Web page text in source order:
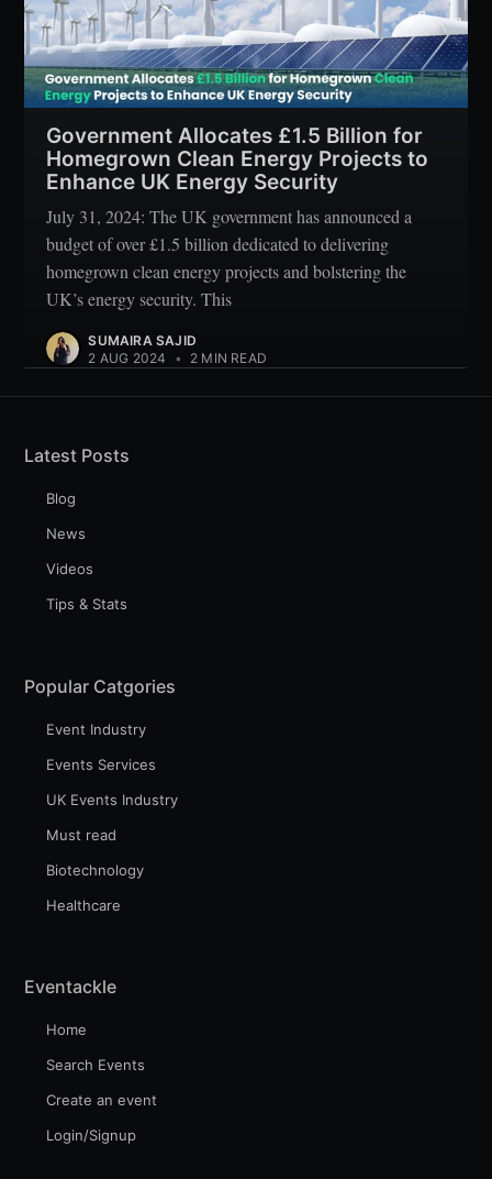
Government Allocates £1.5 Billion for
Homegrown Clean Energy Projects to
Enhance UK Energy Security
July 31, 2024: The UK government has announced a
budget of over £1.5 billion dedicated to delivering
homegrown clean energy projects and bolstering the
UK’s energy security. This
SUMAIRA SAJID
2 AUG 2024
• 2 MIN READ
Latest Posts
Blog
News
Videos
Tips & Stats
Popular Catgories
Event Industry
Events Services
UK Events Industry
Must read
Biotechnology
Healthcare
Eventackle
Home
Search Events
Create an event
Login/Signup